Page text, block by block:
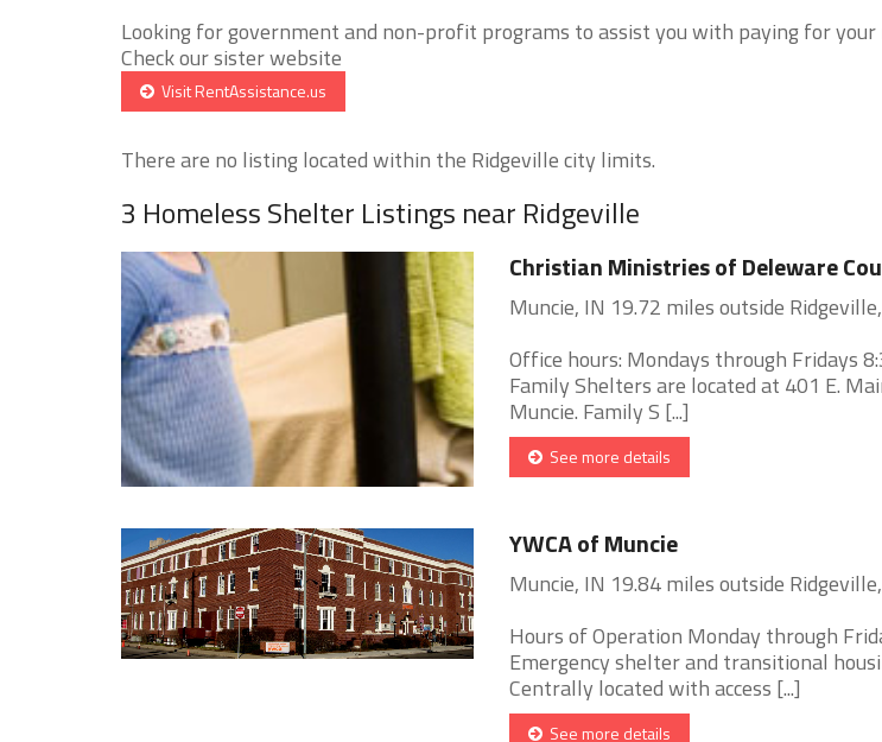
Looking for government and non-profit programs to assist you with paying for your
Check our sister website
Visit RentAssistance.us
There are no listing located within the Ridgeville city limits.
3 Homeless Shelter Listings near Ridgeville
Christian Ministries of Deleware
Muncie, IN 19.72 miles outside
Office hours: Mondays through Fridays
Family Shelters are located at 401 E.
Muncie. Family S [...]
See more details
YWCA of Muncie
Muncie, IN 19.84 miles outside
Hours of Operation Monday through
Emergency shelter and transitional
Centrally located with access [...]
See more details